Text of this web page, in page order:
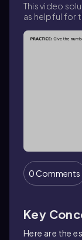
This video
as helpful for
0 Comments
Key
Here are the